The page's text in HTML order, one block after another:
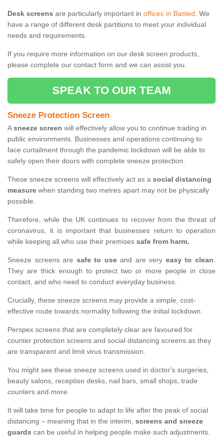
Desk screens are particularly important in offices in Basted. We
have a range of different desk partitions to meet your individual
needs and requirements.
If you require more information on our desk screen products,
please complete our contact form and we can assist you.
SPEAK TO OUR TEAM
Sneeze Protection Screen
Asneeze screen will effectively allow you to continue trading in
public environments. Businesses and operations continuing to
face curtailment through the pandemic lockdown will be able to
safely open their doors with complete sneeze protection.
These sneeze screens will effectively act as a social distancing
measure when standing two metres apart may not be physically
possible.
Therefore, while the UK continues to recover from the threat of
coronavirus, it is important that businesses return to operation
while keeping all who use their premises safe from harm.
Sneeze screens are safe to useand are very easy to clean.
They are thick enough to protect two or more people in close
contact, and who need to conduct everyday business.
Crucially, these sneeze screens may provide a simple, cost-
effective route towards normality following the initial lockdown.
Perspex screens that are completely clear are favoured for
counter protection screens and social distancing screens as they
are transparent and limit virus transmission.
You might see these sneeze screens used in doctor's surgeries,
beauty salons, reception desks, nail bars, small shops, trade
counters and more.
It will take time for people to adapt to life after the peak of social
distancing – meaning that in the interim, screens and sneeze
guards can be useful in helping people make such adjustments.